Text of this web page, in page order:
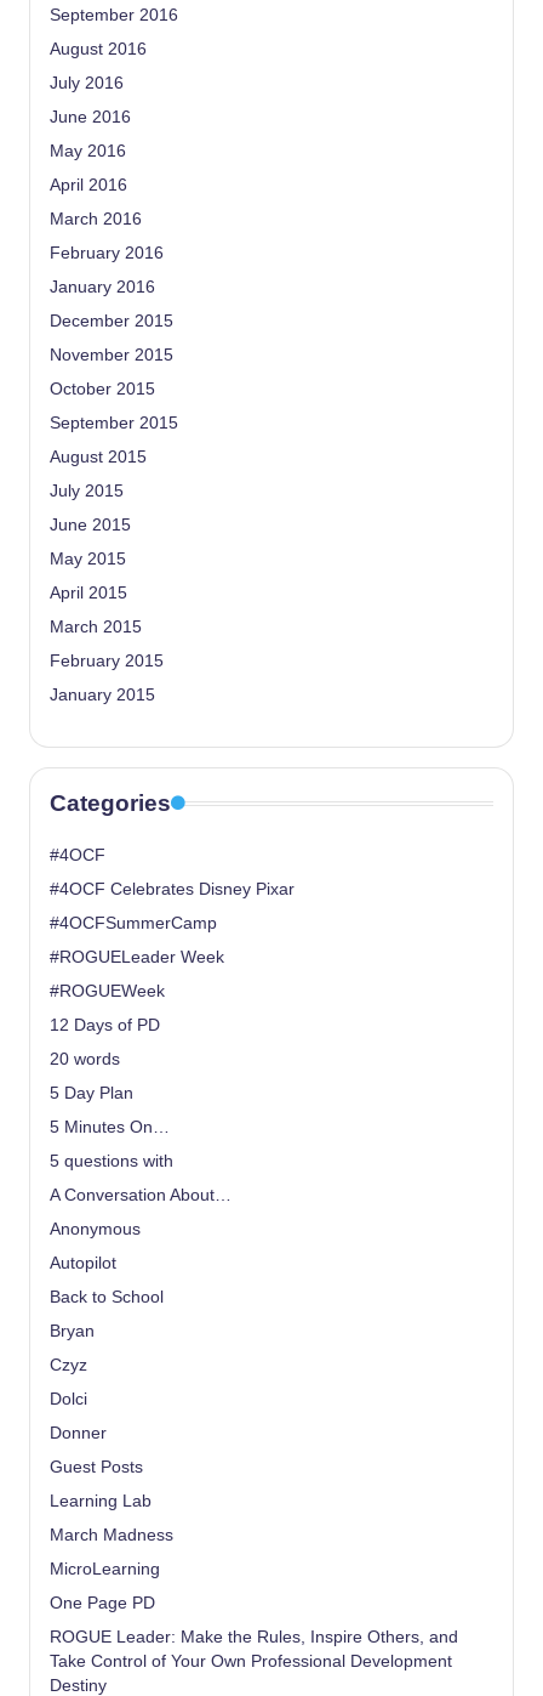
September 2016
August 2016
July 2016
June 2016
May 2016
April 2016
March 2016
February 2016
January 2016
December 2015
November 2015
October 2015
September 2015
August 2015
July 2015
June 2015
May 2015
April 2015
March 2015
February 2015
January 2015
Categories
#4OCF
#4OCF Celebrates Disney Pixar
#4OCFSummerCamp
#ROGUELeader Week
#ROGUEWeek
12 Days of PD
20 words
5 Day Plan
5 Minutes On…
5 questions with
A Conversation About…
Anonymous
Autopilot
Back to School
Bryan
Czyz
Dolci
Donner
Guest Posts
Learning Lab
March Madness
MicroLearning
One Page PD
ROGUE Leader: Make the Rules, Inspire Others, and
Take Control of Your Own Professional Development
Destiny